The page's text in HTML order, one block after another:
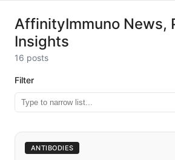
AffinityImmuno News,
Insights
16 posts
Filter
ANTIBODIES